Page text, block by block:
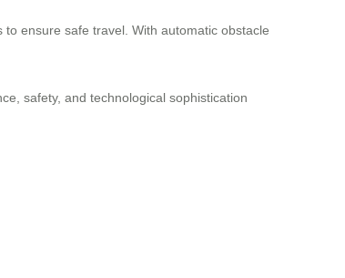
ensure safe travel. With automatic obstacle
safety, and technological sophistication